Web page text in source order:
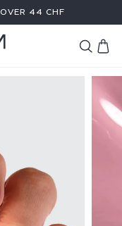
44 CHF
Cart